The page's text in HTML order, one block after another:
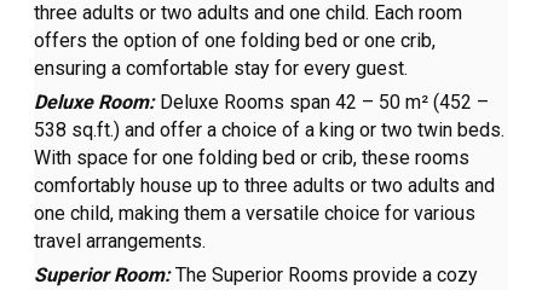
three adults or two adults and one child. Each room
offers the option of one folding bed or one crib,
ensuring a comfortable stay for every guest.
Deluxe Room: Deluxe Rooms span 42 – 50 m² (452 –
538 sq.ft.) and offer a choice of a king or two twin beds.
With space for one folding bed or crib, these rooms
comfortably house up to three adults or two adults and
one child, making them a versatile choice for various
travel arrangements.
Superior Room:The Superior Rooms provide a cozy